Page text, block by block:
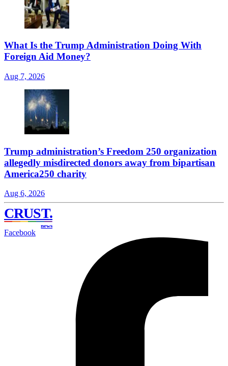
What Is the Trump Administration Doing With
Foreign Aid Money?
Aug 7, 2026
Trump administration’s Freedom 250 organization
allegedly misdirected donors away from bipartisan
America250 charity
Aug 6, 2026
CRUST.
news
Facebook